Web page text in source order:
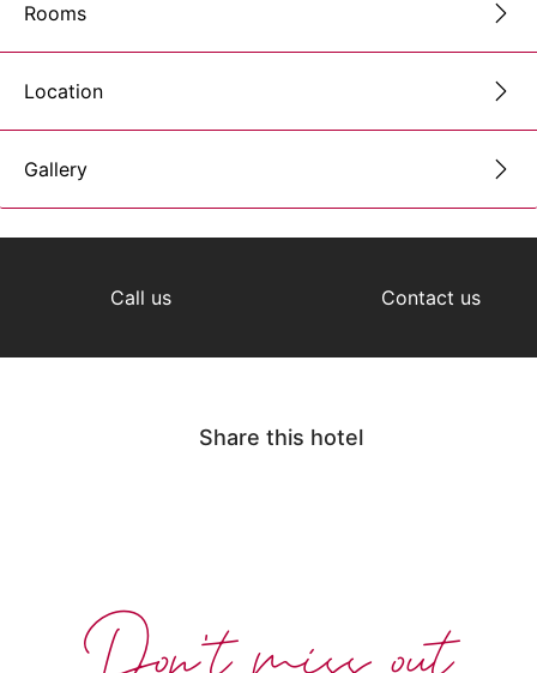
Rooms
Location
Gallery
Call us Contact us
Share this hotel